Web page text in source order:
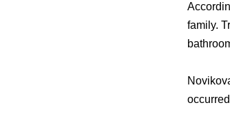
family.